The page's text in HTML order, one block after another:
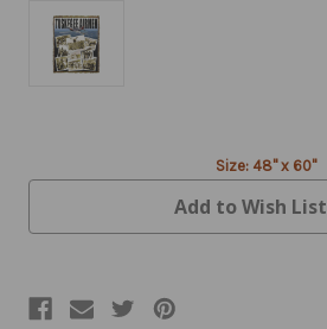
Stock:
Size: 48" x 60"
Add to Wish List